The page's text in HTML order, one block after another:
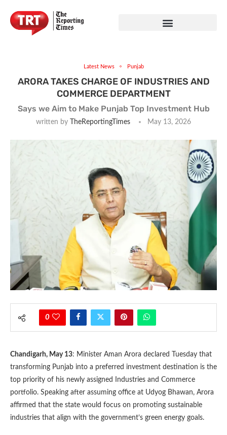
Latest News Punjab
ARORA TAKES CHARGE OF INDUSTRIES AND
COMMERCE DEPARTMENT
Says we Aim to Make Punjab Top Investment Hub
written by TheReportingTimes May 13, 2026
0
Chandigarh, May 13: Minister Aman Arora declared Tuesday that
transforming Punjab into a preferred investment destination is the
top priority of his newly assigned Industries and Commerce
portfolio. Speaking after assuming office at Udyog Bhawan, Arora
affirmed that the state would focus on promoting sustainable
industries that align with the government’s green energy goals.